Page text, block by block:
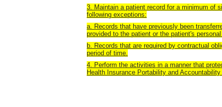
3.
Maintain a patient record for a minimum of
following exceptions:
a. Records that have previously been
provided to the patient or the patient's
b. Records that are required by contractual
period of time.
4. Perform the activities in a manner that
Health Insurance Portability and